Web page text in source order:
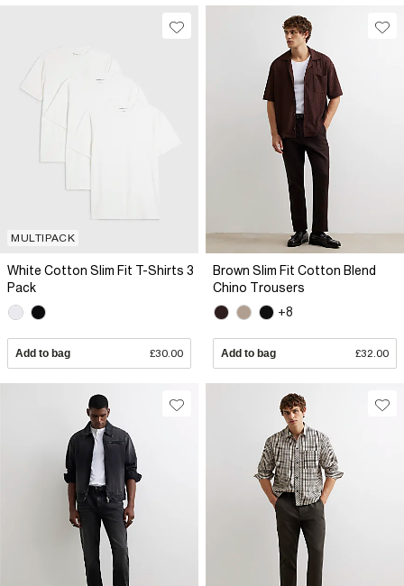
MULTIPACK
White Cotton Slim Fit T-Shirts 3
Pack
Add to bag £30.00
Brown Slim Fit Cotton Blend
Chino Trousers
+8
Add to bag £32.00